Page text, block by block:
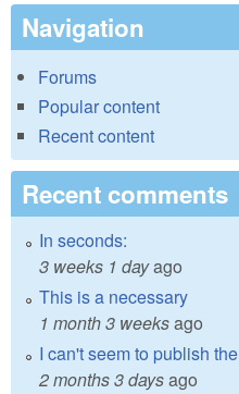
Navigation
Forums
Popular content
Recent content
Recent comments
In seconds:
3 weeks 1 dayago
This is a necessary
1 month 3 weeksago
I can't seem to publish the
2 months 3 daysago